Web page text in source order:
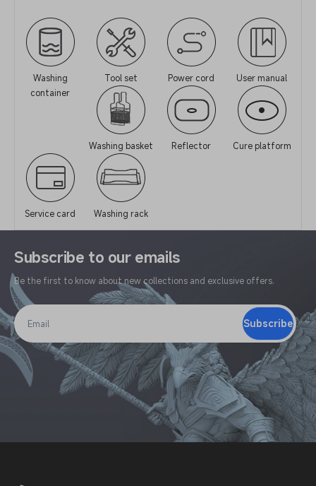
Washing
container
Tool set Power cord User manual
Washing basket Reflector Cure platform
Service card Washing rack
Subscribe to our emails
Be the first to know about new collections and exclusive offers.
Email
Subscribe